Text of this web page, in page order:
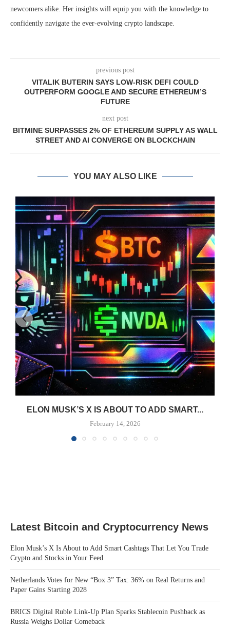
newcomers alike. Her insights will equip you with the knowledge to
confidently navigate the ever-evolving crypto landscape.
previous post
VITALIK BUTERIN SAYS LOW-RISK DEFI COULD
OUTPERFORM GOOGLE AND SECURE ETHEREUM’S
FUTURE
next post
BITMINE SURPASSES 2% OF ETHEREUM SUPPLY AS WALL
STREET AND AI CONVERGE ON BLOCKCHAIN
YOU MAY ALSO LIKE
ELON MUSK’S X IS ABOUT TO ADD SMART...
February 14, 2026
Latest Bitcoin and Cryptocurrency News
Elon Musk’s X Is About to Add Smart Cashtags That Let You Trade
Crypto and Stocks in Your Feed
Netherlands Votes for New “Box 3” Tax: 36% on Real Returns and
Paper Gains Starting 2028
BRICS Digital Ruble Link-Up Plan Sparks Stablecoin Pushback as
Russia Weighs Dollar Comeback